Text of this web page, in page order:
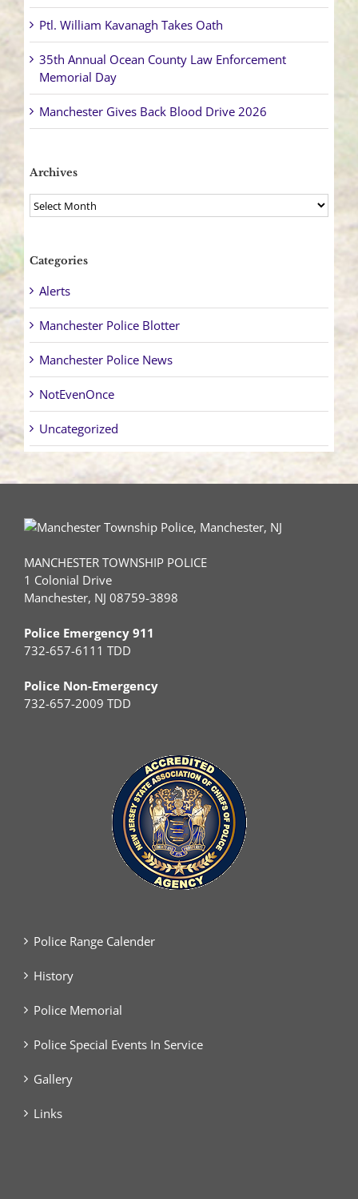
Ptl. William Kavanagh Takes Oath
35th Annual Ocean County Law Enforcement
Memorial Day
Manchester Gives Back Blood Drive 2026
Archives
Archives
Categories
Alerts
Manchester Police Blotter
Manchester Police News
NotEvenOnce
Uncategorized
MANCHESTER TOWNSHIP POLICE
1 Colonial Drive
Manchester, NJ 08759-3898
Police Emergency 911
732-657-6111 TDD
Police Non-Emergency
732-657-2009 TDD
Police Range Calender
History
Police Memorial
Police Special Events In Service
Gallery
Links